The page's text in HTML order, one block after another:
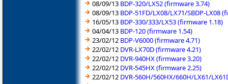
08/09/13 BDP-320/LX52 (firmware 3.74)
08/09/13 BDP-51FD/LX08/LX71/SBDP-LX08
16/05/13 BDP-330/333/LX53 (firmware 1.18)
04/04/13 BDP-120 (firmware 1.54)
23/02/12 BDP-V6000 (firmware 4.71)
22/02/12 DVR-LX70D (firmware 4.21)
22/02/12 DVR-940HX (firmware 3.20)
22/02/12 DVR-545HX (firmware 2.25)
22/02/12 DVR-560H/560HX/660H/LX61/